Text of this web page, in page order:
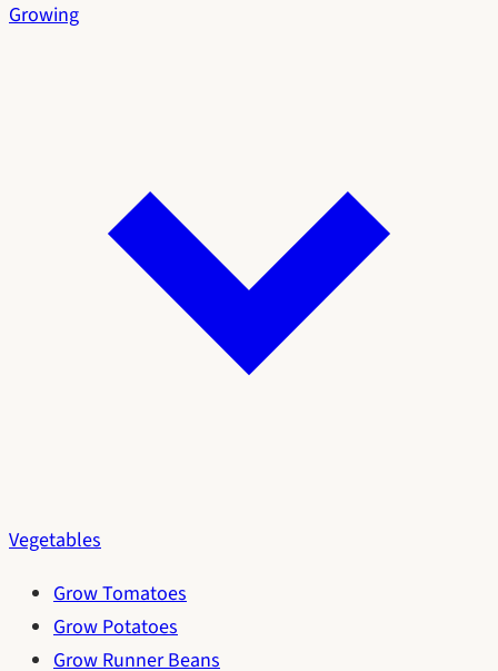
Growing
Vegetables
Grow Tomatoes
Grow Potatoes
Grow Runner Beans